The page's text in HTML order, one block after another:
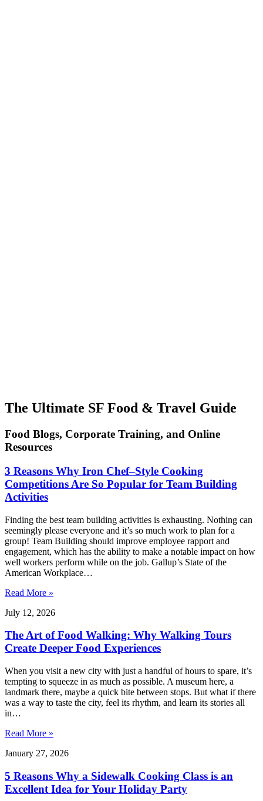
The Ultimate SF Food & Travel Guide
Food Blogs, Corporate Training, and Online
Resources
3 Reasons Why Iron Chef–Style Cooking
Competitions Are So Popular for Team Building
Activities
Finding the best team building activities is exhausting. Nothing can
seemingly please everyone and it’s so much work to plan for a
group! Team Building should improve employee rapport and
engagement, which has the ability to make a notable impact on how
well workers perform while on the job. Gallup’s State of the
American Workplace…
Read More »
July 12, 2026
The Art of Food Walking: Why Walking Tours
Create Deeper Food Experiences
When you visit a new city with just a handful of hours to spare, it’s
tempting to squeeze in as much as possible. A museum here, a
landmark there, maybe a quick bite between stops. But what if there
was a way to taste the city, feel its rhythm, and learn its stories all
in…
Read More »
January 27, 2026
5 Reasons Why a Sidewalk Cooking Class is an
Excellent Idea for Your Holiday Party